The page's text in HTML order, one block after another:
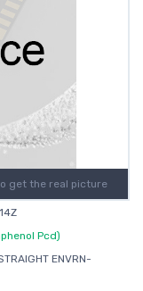
get the real picture
Pcd)
ENVRN-